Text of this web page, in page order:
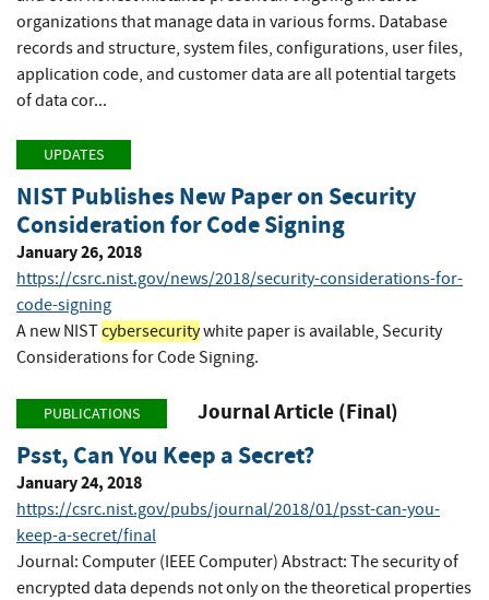
organizations that manage data in various forms. Database
records and structure, system files, configurations, user files,
application code, and customer data are all potential targets
of data cor...
UPDATES
NIST Publishes New Paper on Security
Consideration for Code Signing
January 26, 2018
https://csrc.nist.gov/news/2018/security-considerations-for-
code-signing
A new NISTcybersecuritywhite paper is available, Security
Considerations for Code Signing.
PUBLICATIONS Journal Article (Final)
Psst, Can You Keep a Secret?
January 24, 2018
https://csrc.nist.gov/pubs/journal/2018/01/psst-can-you-
keep-a-secret/final
Journal: Computer (IEEE Computer) Abstract: The security of
encrypted data depends not only on the theoretical properties